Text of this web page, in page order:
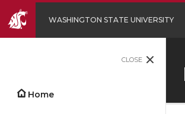
WASHINGTON STATE UNIVERSITY
CLOSE
Home